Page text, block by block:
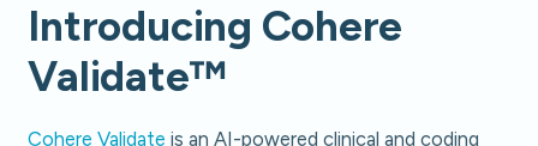
Introducing Cohere
Validate™
Cohere Validate is an AI-powered clinical and coding